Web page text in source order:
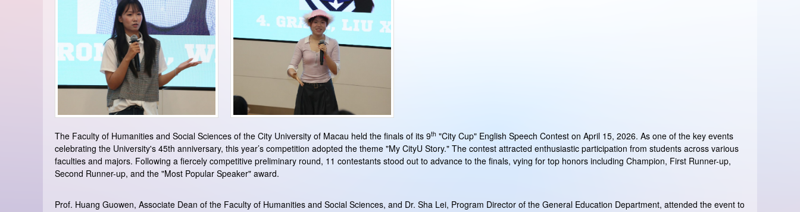
The Faculty of Humanities and Social Sciences of the City University of Macau held the finals of its 9th "City Cup" English Speech Contest on April 15, 2026. As one of the key events
celebrating the University's 45th anniversary, this year’s competition adopted the theme "My CityU Story." The contest attracted enthusiastic participation from students across various
faculties and majors. Following a fiercely competitive preliminary round, 11 contestants stood out to advance to the finals, vying for top honors including Champion, First Runner-up,
Second Runner-up, and the "Most Popular Speaker" award.
Prof. Huang Guowen, Associate Dean of the Faculty of Humanities and Social Sciences, and Dr. Sha Lei, Program Director of the General Education Department, attended the event to